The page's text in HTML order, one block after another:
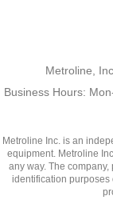
Metroline,
Business Hours:
Metroline Inc. is an
equipment. Metroline
any way. The
identification purposes